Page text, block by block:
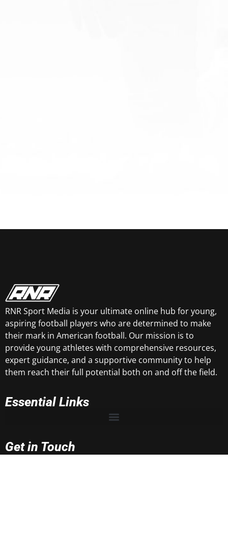
RNR Sport Media is your ultimate online hub for young,
aspiring football players who are determined to make
their mark in American football. Our mission is to
provide young athletes with comprehensive resources,
expert guidance, and a supportive community to help
them reach their full potential both on and off the field.
Essential Links
Get in Touch